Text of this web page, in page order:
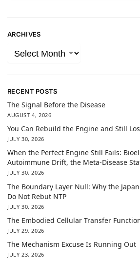
ARCHIVES
RECENT POSTS
The Signal Before the Disease
AUGUST 4, 2026
You Can Rebuild the Engine and Still
JULY 30, 2026
When the Perfect Engine Still Fails:
Autoimmune Drift, the Meta-Disease
JULY 30, 2026
The Boundary Layer Null: Why the
Do Not Rebut NTP
JULY 30, 2026
The Embodied Cellular Transfer
JULY 29, 2026
The Mechanism Excuse Is Running Out
JULY 23, 2026